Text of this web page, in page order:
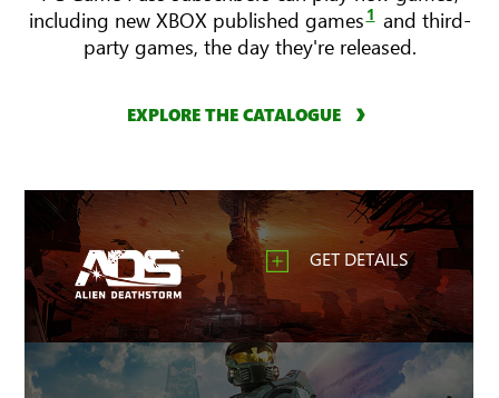
including new XBOX published games 1 and third-
party games, the day they're released.
EXPLORE THE CATALOGUE
GET DETAILS